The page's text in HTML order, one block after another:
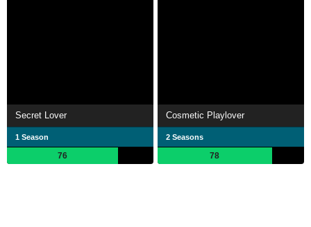
Secret Lover
1 Season
76
Cosmetic Playlover
2 Seasons
78